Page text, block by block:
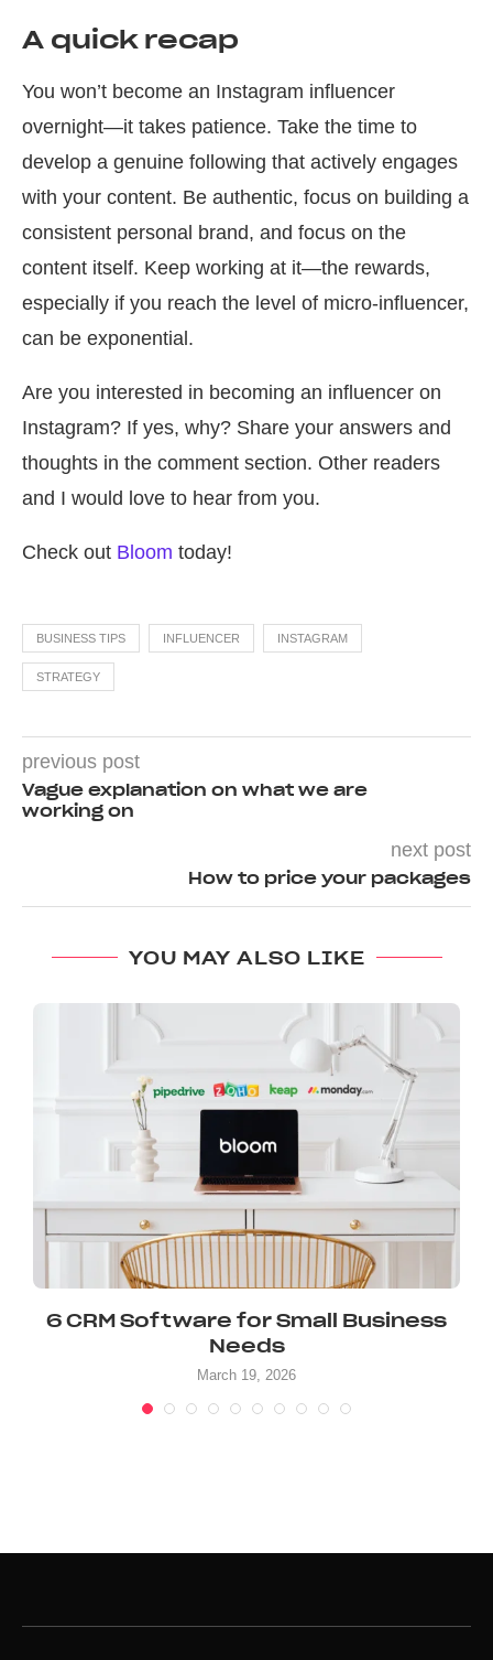
A quick recap
You won’t become an Instagram influencer
overnight—it takes patience. Take the time to
develop a genuine following that actively engages
with your content. Be authentic, focus on building a
consistent personal brand, and focus on the
content itself. Keep working at it—the rewards,
especially if you reach the level of micro-influencer,
can be exponential.
Are you interested in becoming an influencer on
Instagram? If yes, why? Share your answers and
thoughts in the comment section. Other readers
and I would love to hear from you.
Check out Bloom today!
BUSINESS TIPS INFLUENCER INSTAGRAM
STRATEGY
previous post
Vague explanation on what we are
working on
next post
How to price your packages
YOU MAY ALSO LIKE
6 CRM Software for Small Business
Needs
March 19, 2026